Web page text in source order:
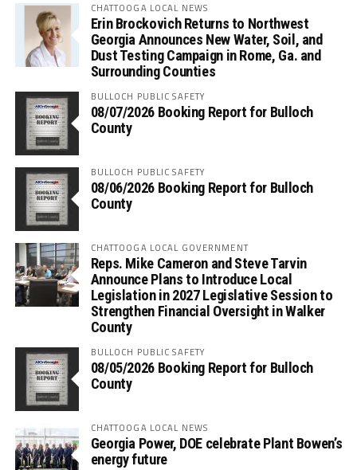
CHATTOOGA LOCAL NEWS
Erin Brockovich Returns to Northwest
Georgia Announces New Water, Soil, and
Dust Testing Campaign in Rome, Ga. and
Surrounding Counties
BULLOCH PUBLIC SAFETY
08/07/2026 Booking Report for Bulloch
County
BULLOCH PUBLIC SAFETY
08/06/2026 Booking Report for Bulloch
County
CHATTOOGA LOCAL GOVERNMENT
Reps. Mike Cameron and Steve Tarvin
Announce Plans to Introduce Local
Legislation in 2027 Legislative Session to
Strengthen Financial Oversight in Walker
County
BULLOCH PUBLIC SAFETY
08/05/2026 Booking Report for Bulloch
County
CHATTOOGA LOCAL NEWS
Georgia Power, DOE celebrate Plant Bowen’s
energy future